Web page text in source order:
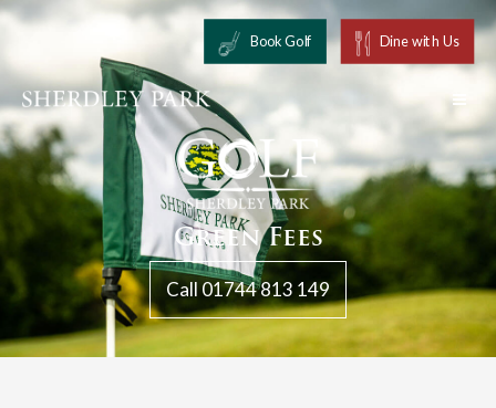
Dine with Us
Book Golf
Green Fees
Call 01744 813 149